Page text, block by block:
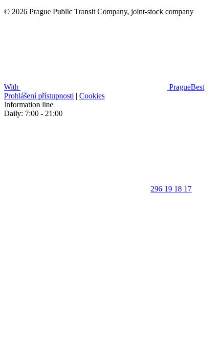
© 2026 Prague Public Transit Company, joint-stock company
With PragueBest |
Prohlášení přístupnosti | Cookies
Information line
Daily: 7:00 - 21:00
296 19 18 17